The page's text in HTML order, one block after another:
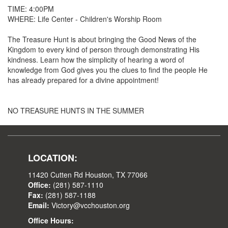
TIME: 4:00PM
WHERE: Life Center - Children's Worship Room
The Treasure Hunt is about bringing the Good News of the
Kingdom to every kind of person through demonstrating His
kindness. Learn how the simplicity of hearing a word of
knowledge from God gives you the clues to find the people He
has already prepared for a divine appointment!
NO TREASURE HUNTS IN THE SUMMER
LOCATION:
11420 Cutten Rd Houston, TX 77066
Office: (281) 587-1110
Fax: (281) 587-1188
Email: Victory@vcchouston.org
Office Hours: